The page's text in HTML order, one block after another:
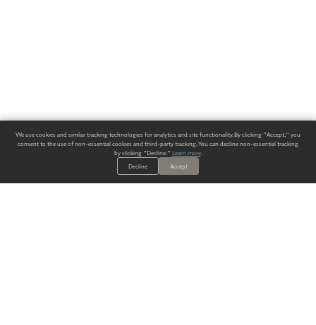
We use cookies and similar tracking technologies for analytics and site functionality. By clicking "Accept," you
consent to the use of non-essential cookies and third-party tracking. You can decline non-essential tracking
by clicking "Decline." Learn more.
Decline
Accept